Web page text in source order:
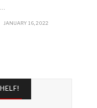
JANUARY 16, 2022